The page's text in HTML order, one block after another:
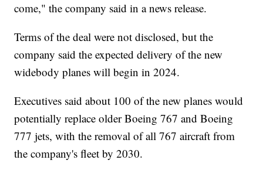
come," the company said in a news release.
Terms of the deal were not disclosed, but the
company said the expected delivery of the new
widebody planes will begin in 2024.
Executives said about 100 of the new planes would
potentially replace older Boeing 767 and Boeing
777 jets, with the removal of all 767 aircraft from
the company's fleet by 2030.